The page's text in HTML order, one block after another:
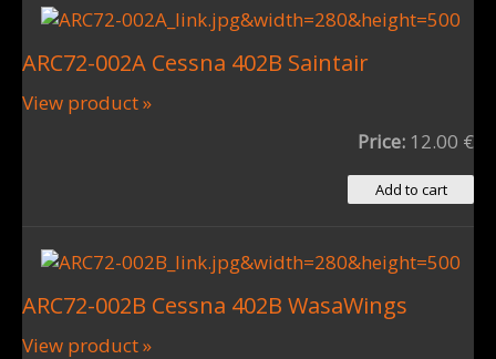
ARC72-002A Cessna 402B Saintair
View product »
Price: 12.00 €
ARC72-002B Cessna 402B WasaWings
View product »